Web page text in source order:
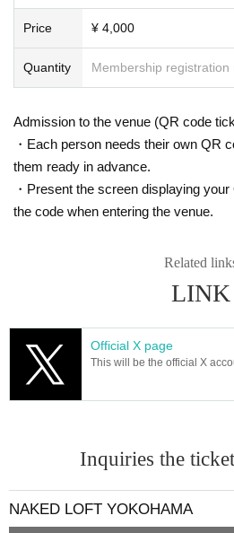
Price ¥ 4,000
Quantity Membership registration
Admission to the venue (QR code
・Each person needs their own QR
them ready in advance.
・Present the screen displaying
the code when entering the venue.
Related
LINK
Official X page
This will be the official X
Inquiries the
NAKED LOFT YOKOHAMA